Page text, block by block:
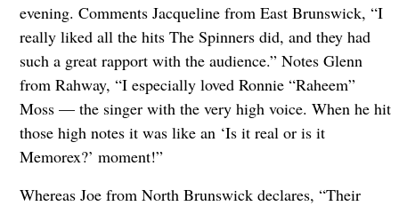
evening. Comments Jacqueline from East Brunswick, “I
really liked all the hits The Spinners did, and they had
such a great rapport with the audience.” Notes Glenn
from Rahway, “I especially loved Ronnie “Raheem”
Moss — the singer with the very high voice. When he hit
those high notes it was like an ‘Is it real or is it
Memorex?’ moment!”
Whereas Joe from North Brunswick declares, “Their